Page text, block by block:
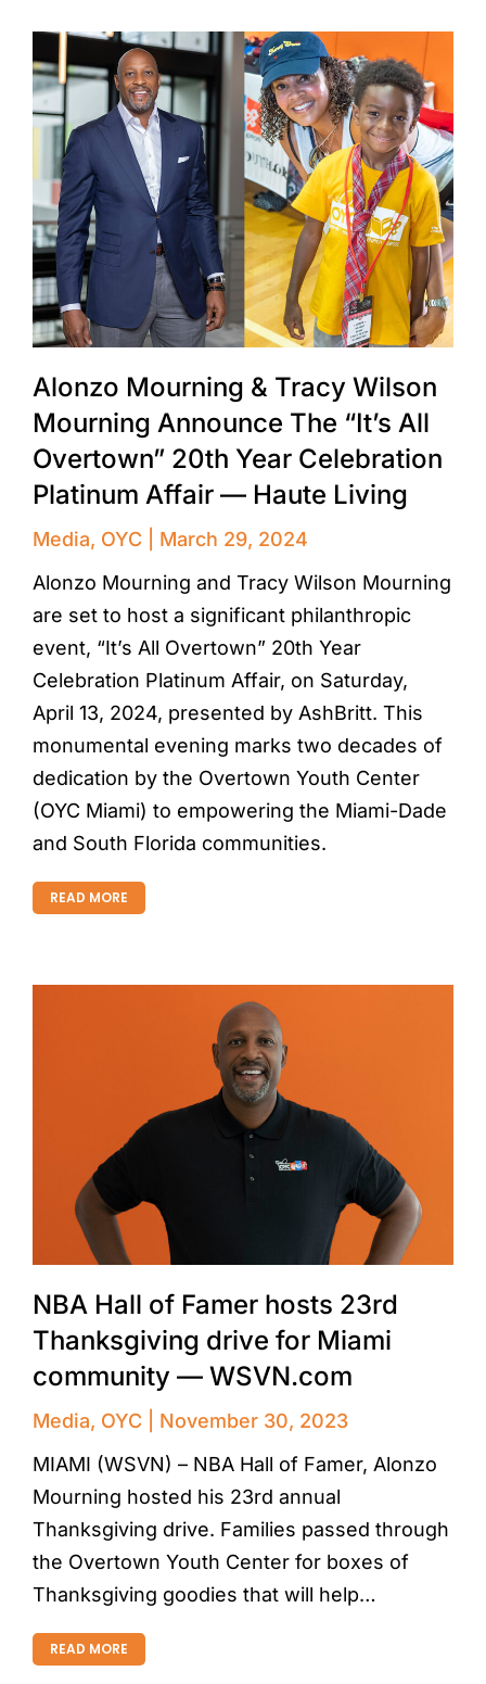
Alonzo Mourning & Tracy Wilson
Mourning Announce The “It’s All
Overtown” 20th Year Celebration
Platinum Affair — Haute Living
Media, OYC
March 29, 2024
Alonzo Mourning and Tracy Wilson Mourning
are set to host a significant philanthropic
event, “It’s All Overtown” 20th Year
Celebration Platinum Affair, on Saturday,
April 13, 2024, presented by AshBritt. This
monumental evening marks two decades of
dedication by the Overtown Youth Center
(OYC Miami) to empowering the Miami-Dade
and South Florida communities.
READ MORE
NBA Hall of Famer hosts 23rd
Thanksgiving drive for Miami
community — WSVN.com
Media, OYC
November 30, 2023
MIAMI (WSVN) – NBA Hall of Famer, Alonzo
Mourning hosted his 23rd annual
Thanksgiving drive. Families passed through
the Overtown Youth Center for boxes of
Thanksgiving goodies that will help…
READ MORE